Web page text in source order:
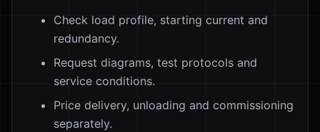
Check load profile, starting current and
redundancy.
Request diagrams, test protocols and
service conditions.
Price delivery, unloading and commissioning
separately.